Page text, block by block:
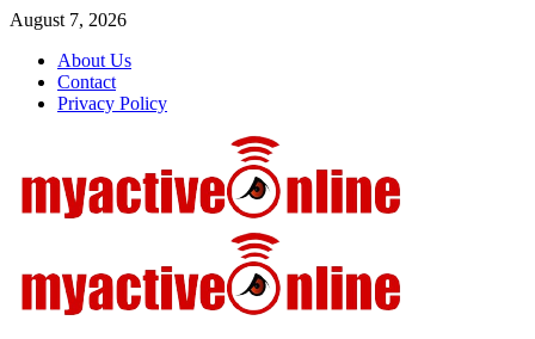
Skip
content
August 7, 2026
About Us
Contact
Privacy Policy